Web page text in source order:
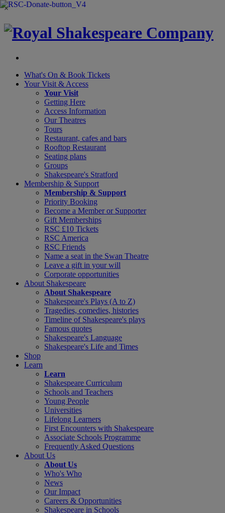
×
What's On & Book Tickets
Your Visit & Access
Your Visit
Getting Here
Access Information
Our Theatres
Tours
Restaurant, cafes and bars
Rooftop Restaurant
Seating plans
Groups
Shakespeare's Stratford
Membership & Support
Membership & Support
Priority Booking
Become a Member or Supporter
Gift Memberships
RSC £10 Tickets
RSC America
RSC Friends
Name a seat in the Swan Theatre
Leave a gift in your will
Corporate opportunities
About Shakespeare
About Shakespeare
Shakespeare's Plays (A to Z)
Tragedies, comedies, histories
Timeline of Shakespeare's plays
Famous quotes
Shakespeare's Language
Shakespeare's Life and Times
Shop
Learn
Learn
Shakespeare Curriculum
Schools and Teachers
Young People
Universities
Lifelong Learners
First Encounters with Shakespeare
Associate Schools Programme
Frequently Asked Questions
About Us
About Us
Who's Who
News
Our Impact
Careers & Opportunities
Shakespeare in Schools